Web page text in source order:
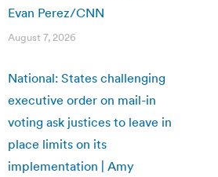
Evan Perez/CNN
August 7, 2026
National: States challenging
executive order on mail-in
voting ask justices to leave in
place limits on its
implementation | Amy